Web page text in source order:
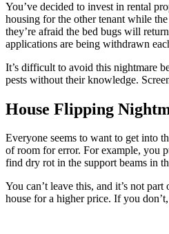
You’ve decided to invest in rental
housing for the other tenant while
they’re afraid the bed bugs will
applications are being withdrawn
It’s difficult to avoid this nightmare
pests without their knowledge.
House Flipping
Everyone seems to want to get into
of room for error. For example, you
find dry rot in the support beams in
You can’t leave this, and it’s not
house for a higher price. If you